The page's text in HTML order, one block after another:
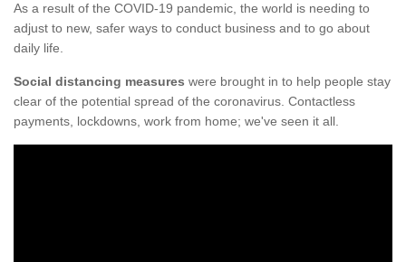
As a result of the COVID-19 pandemic, the world is needing to
adjust to new, safer ways to conduct business and to go about
daily life.
Social distancing measures were brought in to help people stay
clear of the potential spread of the coronavirus. Contactless
payments, lockdowns, work from home; we've seen it all.